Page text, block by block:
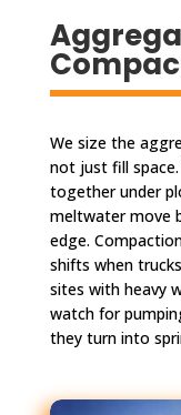
We size the
not just fill
together under
meltwater move
edge.
shifts when
sites with heavy
watch for
they turn into